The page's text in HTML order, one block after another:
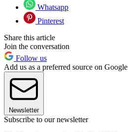
Whatsapp
Pinterest
Share this article
Join the conversation
Follow us
Add us as a preferred source on Google
Newsletter
Subscribe to our newsletter